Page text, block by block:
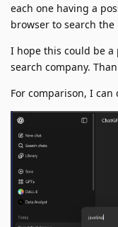
each one having a
browser to search the
I hope this could be
search company.
For comparison, I can